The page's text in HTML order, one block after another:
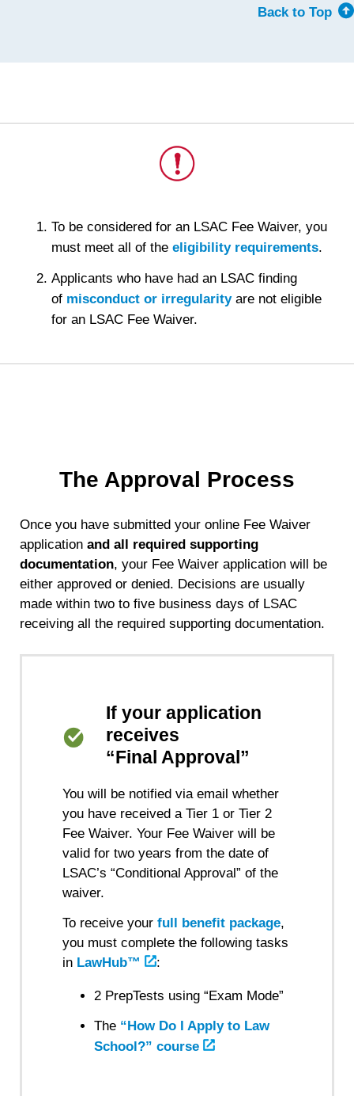
Back to Top
important.
To be considered for an LSAC Fee Waiver, you
must meet all of theeligibility requirements.
Applicants who have had an LSAC finding
of misconduct or irregularityare not eligible
for an LSAC Fee Waiver.
The Approval Process
Once you have submitted your online Fee Waiver
applicationand all required supporting
documentation, your Fee Waiver application will be
either approved or denied. Decisions are usually
made within two to five business days of LSAC
receiving all the required supporting documentation.
If your application
receives
“Final Approval”
You will be notified via email whether
you have received a Tier 1 or Tier 2
Fee Waiver. Your Fee Waiver will be
valid for two years from the date of
LSAC’s “Conditional Approval” of the
waiver.
To receive yourfull benefit package,
you must complete the following tasks
in LawHub™ :
2 PrepTests using “Exam Mode”
The “How Do I Apply to Law
School?” course